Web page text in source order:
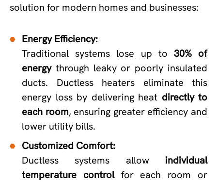
solution for modern homes and businesses:
Energy Efficiency:
Traditional systems lose up to 30% of
energythrough leaky or poorly insulated
ducts. Ductless heaters eliminate this
energy loss by delivering heat directly to
each room, ensuring greater efficiency and
lower utility bills.
Customized Comfort:
Ductless systems allow individual
temperature controlfor each room or